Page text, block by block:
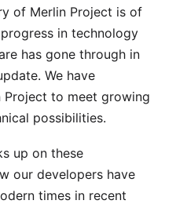
of Merlin Project is of
in technology
has gone through in
We have
to meet growing
possibilities.
up on these
our developers have
times in recent